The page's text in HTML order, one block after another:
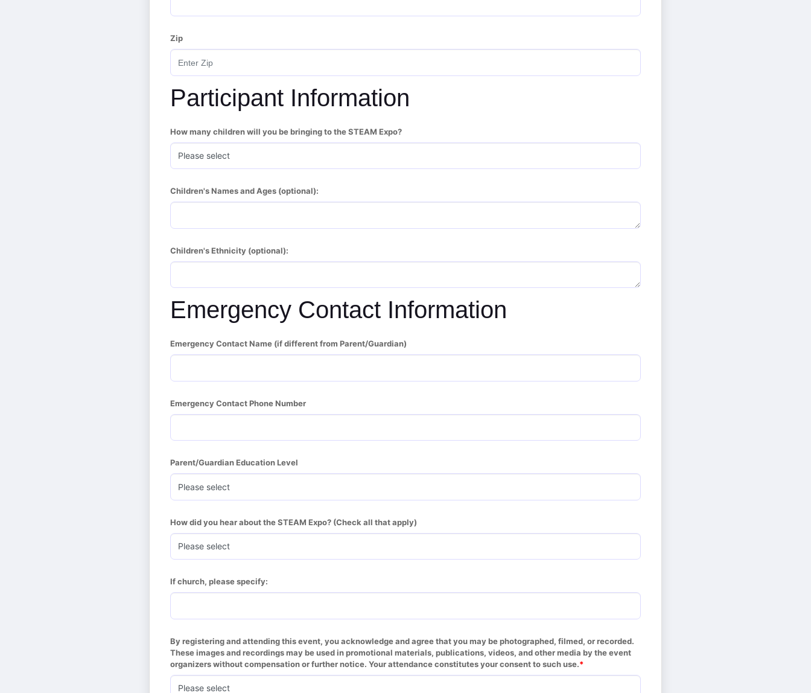
Zip
Participant Information
How many children will you be bringing to the STEAM Expo?
Children's Names and Ages (optional):
Children's Ethnicity (optional):
Emergency Contact Information
Emergency Contact Name (if different from Parent/Guardian)
Emergency Contact Phone Number
Parent/Guardian Education Level
How did you hear about the STEAM Expo? (Check all that apply)
If church, please specify:
By registering and attending this event, you acknowledge and agree that you may be photographed, filmed, or recorded.
These images and recordings may be used in promotional materials, publications, videos, and other media by the event
organizers without compensation or further notice. Your attendance constitutes your consent to such use.